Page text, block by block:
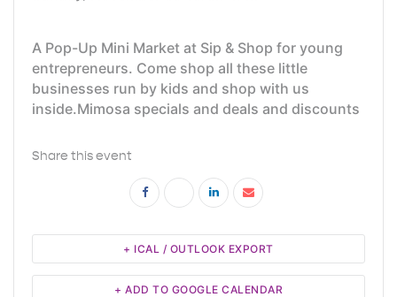
A Pop-Up Mini Market at Sip & Shop for young
entrepreneurs. Come shop all these little
businesses run by kids and shop with us
inside.Mimosa specials and deals and discounts
Share this event
+ ADD TO GOOGLE CALENDAR
+ ICAL / OUTLOOK EXPORT